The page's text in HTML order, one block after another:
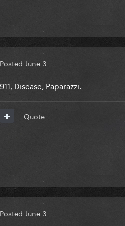
Posted June 3
911, Disease, Paparazzi.
Quote
Posted June 3